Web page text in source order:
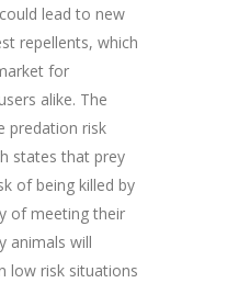
lead to new
repellents, which
for
alike. The
predation risk
states that prey
of being killed by
of meeting their
animals will
low risk situations